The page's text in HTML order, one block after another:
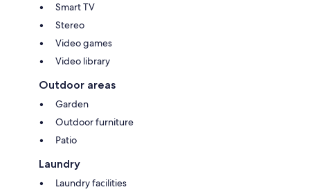
Smart TV
Stereo
Video games
Video library
Outdoor areas
Garden
Outdoor furniture
Patio
Laundry
Laundry facilities